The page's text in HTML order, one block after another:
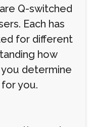
Q-switched
Each has
for different
how
determine
you.